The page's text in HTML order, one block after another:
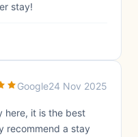
stay!
Google24 Nov 2025
here, it is the best
recommend a stay